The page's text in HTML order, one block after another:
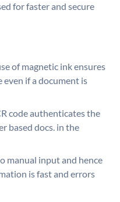
for faster and secure
of magnetic ink ensures
even if a document is
code authenticates the
based docs. in the
manual input and hence
is fast and errors